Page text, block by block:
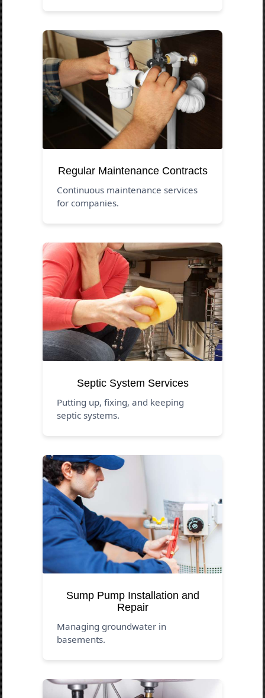
Regular Maintenance Contracts
Continuous maintenance services
for companies.
Septic System Services
Putting up, fixing, and keeping
septic systems.
Sump Pump Installation and
Repair
Managing groundwater in
basements.